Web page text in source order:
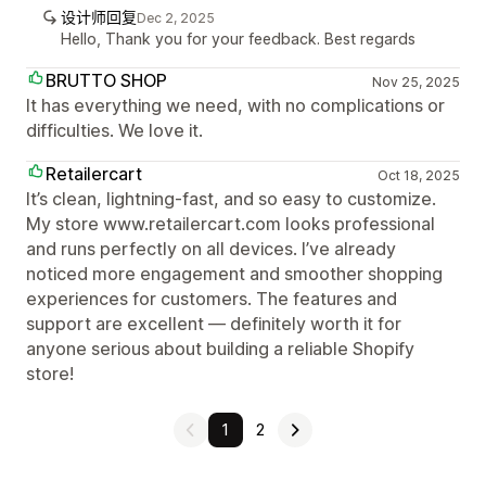
设计师回复Dec 2, 2025
Hello, Thank you for your feedback. Best regards
BRUTTO SHOP Nov 25, 2025
It has everything we need, with no complications or
difficulties. We love it.
Retailercart
Oct 18, 2025
It’s clean, lightning-fast, and so easy to customize.
My store www.retailercart.com looks professional
and runs perfectly on all devices. I’ve already
noticed more engagement and smoother shopping
experiences for customers. The features and
support are excellent — definitely worth it for
anyone serious about building a reliable Shopify
store!
1 2